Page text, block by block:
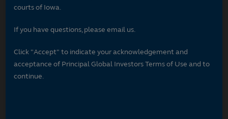
courts of Iowa.
If you have questions, please email us.
Click "Accept" to indicate your acknowledgement and
acceptance of Principal Global Investors Terms of Use and to
continue.